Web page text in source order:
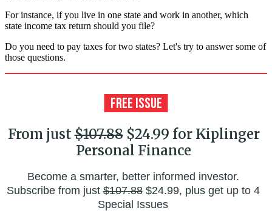
For instance, if you live in one state and work in another, which
state income tax return should you file?
Do you need to pay taxes for two states? Let's try to answer some of
those questions.
From just$107.88$24.99 for Kiplinger
Personal Finance
Become a smarter, better informed investor.
Subscribe from just$107.88$24.99, plus get up to 4
Special Issues